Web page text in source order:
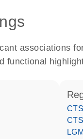
associations
functional